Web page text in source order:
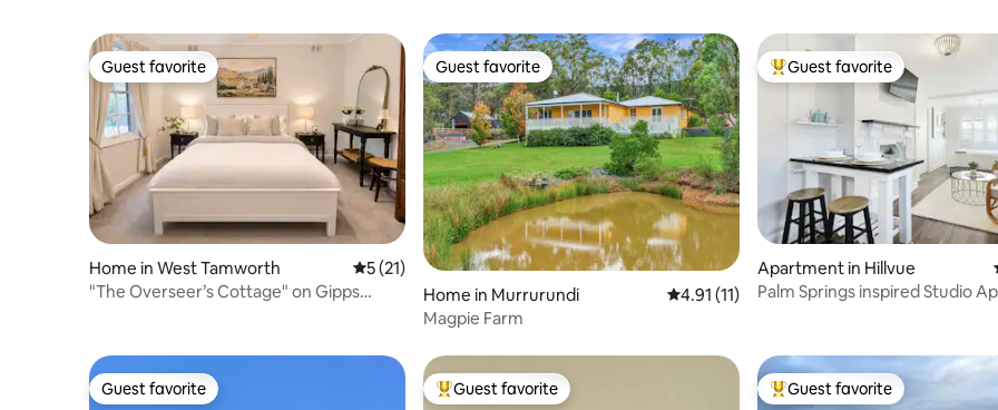
Guest favorite
Guest favorite
Home in West Tamworth 5 out of 5 average rating, 21 reviews
5 (21)
"The Overseer’s Cottage" on Gipps
Guest favorite
Guest favorite
Home in Murrurundi 4.91 out of 5 average rating, 11 reviews
4.91 (11)
Magpie Farm
Top guest favorite
Guest favorite
Apartment in Hillvue
Palm Springs inspired Studio
Guest favorite
Guest favorite Top guest favorite
Guest favorite Top guest favorite
Guest favorite